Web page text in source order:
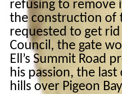
refusing to remove
the construction of
requested to get
Council, the gate
Ell’s Summit Road
his passion, the
hills over Pigeon